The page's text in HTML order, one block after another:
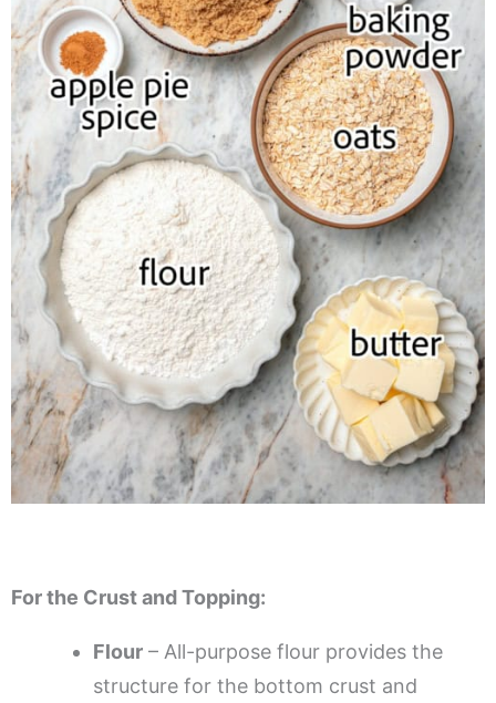
For the Crust and Topping:
Flour – All-purpose flour provides the
structure for the bottom crust and